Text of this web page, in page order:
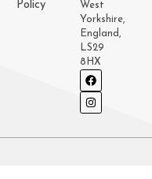
Policy
West
Yorkshire,
England,
LS29
8HX